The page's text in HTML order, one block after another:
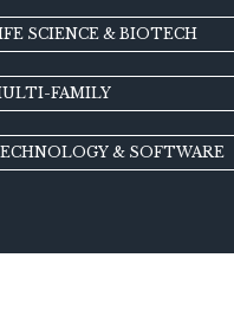
SCIENCE & BIOTECH
FAMILY
& SOFTWARE